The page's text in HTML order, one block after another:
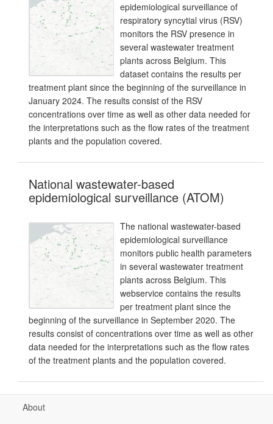
epidemiological surveillance of
respiratory syncytial virus (RSV)
monitors the RSV presence in
several wastewater treatment
plants across Belgium. This
dataset contains the results per
treatment plant since the beginning of the surveillance in
January 2024. The results consist of the RSV
concentrations over time as well as other data needed for
the interpretations such as the flow rates of the treatment
plants and the population covered.
National wastewater-based
epidemiological surveillance (ATOM)
The national wastewater-based
epidemiological surveillance
monitors public health parameters
in several wastewater treatment
plants across Belgium. This
webservice contains the results
per treatment plant since the
beginning of the surveillance in September 2020. The
results consist of concentrations over time as well as other
data needed for the interpretations such as the flow rates
of the treatment plants and the population covered.
About